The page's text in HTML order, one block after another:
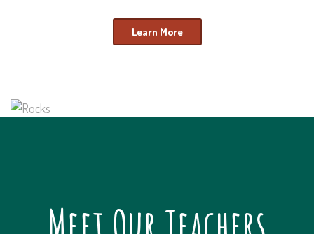
Learn More